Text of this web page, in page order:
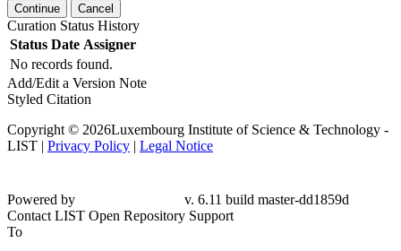
Continue Cancel
Curation Status History
Status Date Assigner
No records found.
Add/Edit a Version Note
Styled Citation
Copyright © 2026Luxembourg Institute of Science & Technology -
LIST | Privacy Policy | Legal Notice
dd1859d
Contact LIST Open Repository Support
To